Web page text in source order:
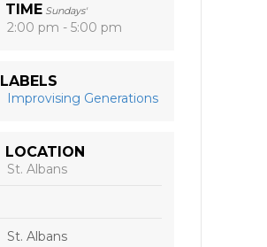
TIME Sundays'
2:00 pm - 5:00 pm
LABELS
Improvising Generations
LOCATION
St. Albans
St. Albans